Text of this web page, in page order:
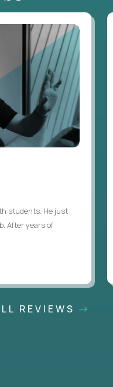
students. He just
After years of
REVIEWS